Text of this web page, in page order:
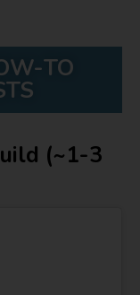
TO
(~1-3